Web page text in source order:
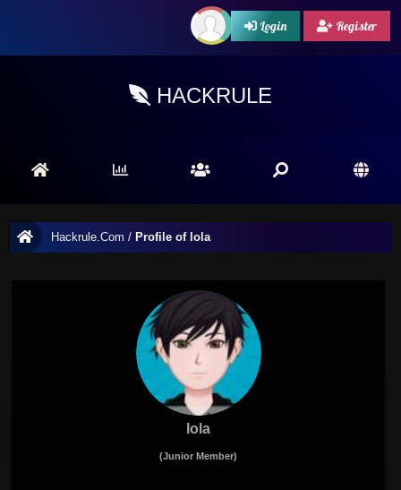
Login Register
HACKRULE
Hackrule.Com / Profile of lola
lola
(Junior Member)